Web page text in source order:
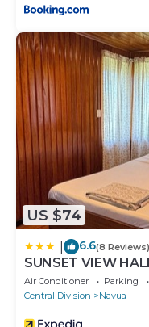
US $74
6.6(8 Reviews)
SUNSET VIEW
Air Conditioner Parking
Central Division
Navua